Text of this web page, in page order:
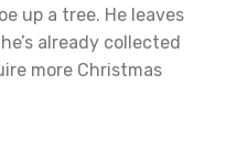
up a tree. He leaves
already collected
more Christmas